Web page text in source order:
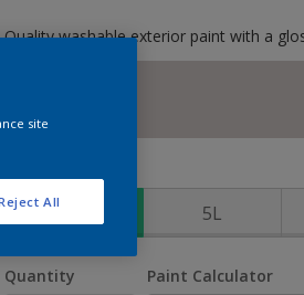
Quality washable exterior paint with a
Size
5L
Quantity Paint Calculator
site
All